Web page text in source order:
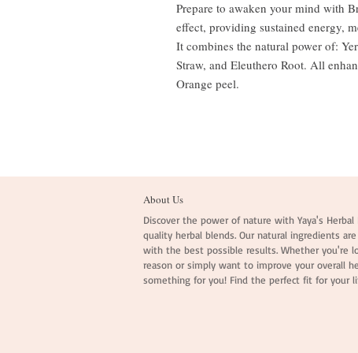
Prepare to awaken your mind with
effect, providing sustained energy,
It combines the natural power of:
Straw, and Eleuthero Root. All
Orange peel.
About Us
Discover the power of nature with Yaya's
quality herbal blends. Our natural ingredients
with the best possible results. Whether you're
reason or simply want to improve your overall
something for you! Find the perfect fit for your